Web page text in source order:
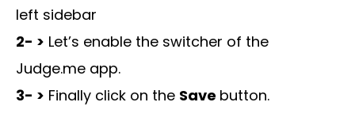
left sidebar
2- > Let’s enable the switcher of the
Judge.me app.
3- > Finally click on the Save button.